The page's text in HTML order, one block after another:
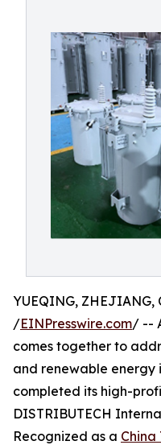
YUEQING,
/EINPresswire.com/ --
comes together to
and renewable
completed its high-
DISTRIBUTECH
Recognized as a China